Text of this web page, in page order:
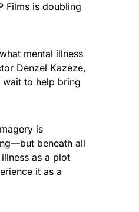
Films is doubling
mental illness
Denzel Kazeze,
wait to help bring
is
beneath all
as a plot
it as a